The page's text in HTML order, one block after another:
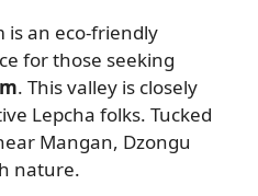
is an eco-friendly
for those seeking
. This valley is closely
Lepcha folks. Tucked
Mangan, Dzongu
nature.